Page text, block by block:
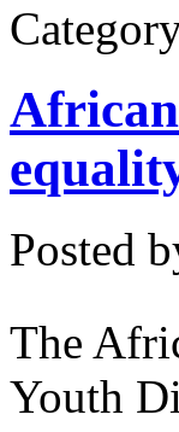
Posted
The
Youth